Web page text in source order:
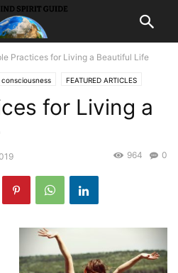
Practices for Living a Beautiful Life
consciousness FEATURED ARTICLES
for Living a
0
964